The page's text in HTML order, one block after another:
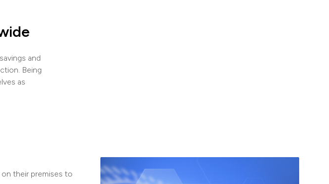
and
Being
as
their premises to